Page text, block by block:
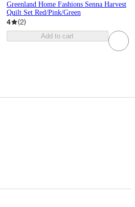
Greenland Home Fashions Senna Harvest
Quilt Set Red/Pink/Green
4 (2)
Add to cart